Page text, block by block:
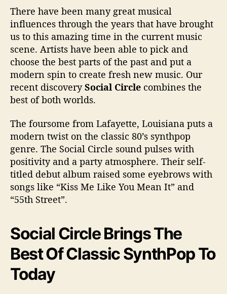
C
h
a
e
s
”
d
I
n
t
e
v
There have been many great musical
influences through the years that have brought
us to this amazing time in the current music
scene. Artists have been able to pick and
choose the best parts of the past and put a
modern spin to create fresh new music. Our
recent discoverySocial Circle combines the
best of both worlds.
The foursome from Lafayette, Louisiana puts a
modern twist on the classic 80’s synthpop
genre. The Social Circle sound pulses with
positivity and a party atmosphere. Their self-
titled debut album raised some eyebrows with
songs like “Kiss Me Like You Mean It” and
“55th Street”.
Social Circle Brings The
Best Of Classic SynthPop To
Today